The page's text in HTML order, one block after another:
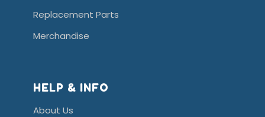
Replacement Parts
Merchandise
HELP & INFO
About Us